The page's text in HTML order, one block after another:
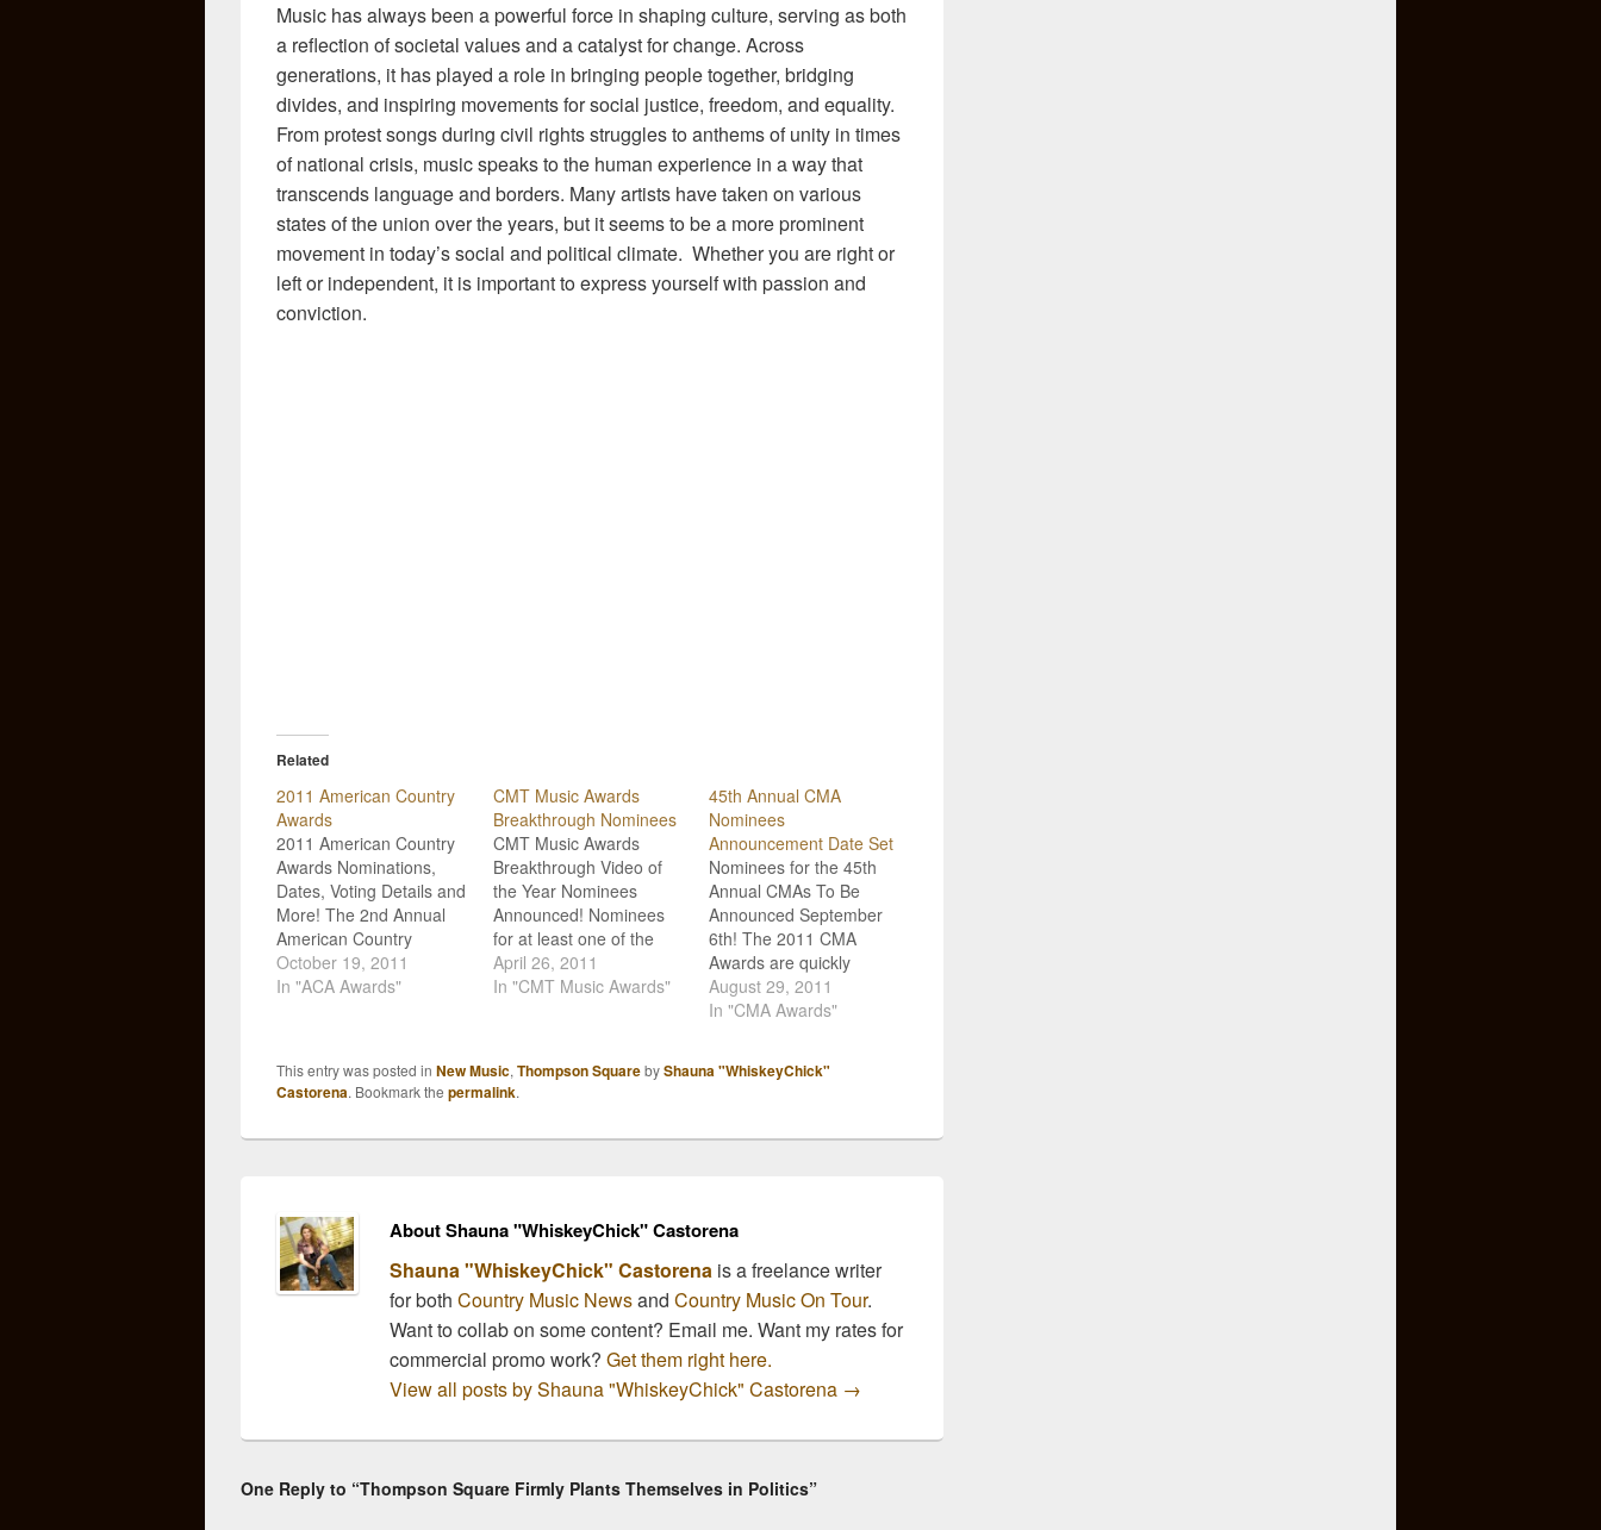
Music has always been a powerful force in shaping culture, serving as both
a reflection of societal values and a catalyst for change. Across
generations, it has played a role in bringing people together, bridging
divides, and inspiring movements for social justice, freedom, and equality.
From protest songs during civil rights struggles to anthems of unity in times
of national crisis, music speaks to the human experience in a way that
transcends language and borders. Many artists have taken on various
states of the union over the years, but it seems to be a more prominent
movement in today’s social and political climate. Whether you are right or
left or independent, it is important to express yourself with passion and
conviction.
Related
2011 American Country
Awards
2011 American Country
Awards Nominations,
Dates, Voting Details and
More! The 2nd Annual
American Country
Awards Nominations
have been announced,
those offered by the CMA
Awards and the CMT
October 19, 2011
In "ACA Awards"
CMT Music Awards
Breakthrough Nominees
CMT Music Awards
Breakthrough Video of
the Year Nominees
Announced! Nominees
for at least one of the
categories of the
upcoming CMT Music
Video of the Year,
highlights the best video
April 26, 2011
In "CMT Music Awards"
45th Annual CMA
Nominees
Announcement Date Set
Nominees for the 45th
Annual CMAs To Be
Announced September
6th! The 2011 CMA
Awards are quickly
approaching, and it's
almost time to find out
the CMNB newsroom, as
August 29, 2011
In "CMA Awards"
This entry was posted in New Music, Thompson SquarebyShauna "WhiskeyChick"
Castorena. Bookmark the permalink.
About Shauna "WhiskeyChick" Castorena
Shauna "WhiskeyChick" Castorena is a freelance writer
for both Country Music NewsandCountry Music On Tour.
Want to collab on some content? Email me. Want my rates for
commercial promo work?Get them right here.
View all posts by Shauna "WhiskeyChick" Castorena →
One Reply to “Thompson Square Firmly Plants Themselves in Politics”